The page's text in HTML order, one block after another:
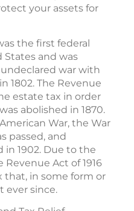
your assets for
the first federal
and was
war with
1802. The Revenue
estate tax in order
abolished in 1870.
War, the War
passed, and
1902. Due to the
Revenue Act of 1916
that, in some form or
ever since.